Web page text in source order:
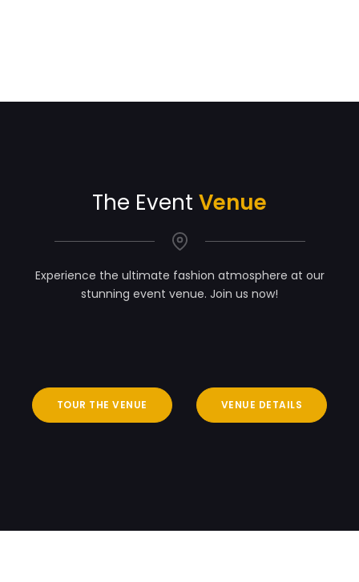
The Event Venue
Experience the ultimate fashion atmosphere at our
stunning event venue. Join us now!
TOUR THE VENUE VENUE DETAILS